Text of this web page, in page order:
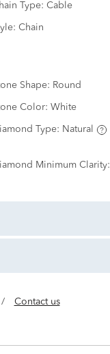
Type: Cable
Chain
Shape: Round
Color: White
Type: Natural
Minimum Clarity:
/ Contact us